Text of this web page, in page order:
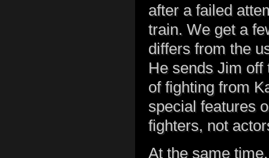
after a failed
train. We get a
differs from the
He sends Jim
of fighting from
special features
fighters, not
At the same